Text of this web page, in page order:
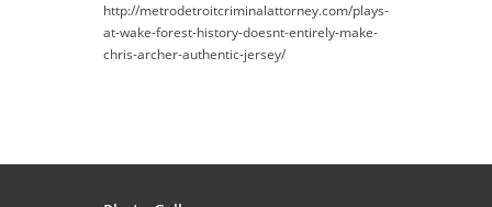
http://metrodetroitcriminalattorney.com/plays-
at-wake-forest-history-doesnt-entirely-make-
chris-archer-authentic-jersey/